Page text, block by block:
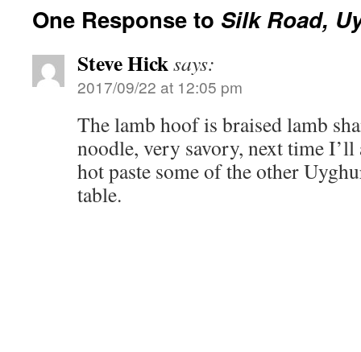
One Response to Silk Road,
Steve Hicksays:
2017/09/22 at 12:05 pm
The lamb hoof is braised lamb
noodle, very savory, next time I’ll
hot paste some of the other
table.